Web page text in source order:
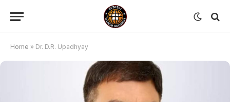
Home » Dr. D.R. Upadhyay